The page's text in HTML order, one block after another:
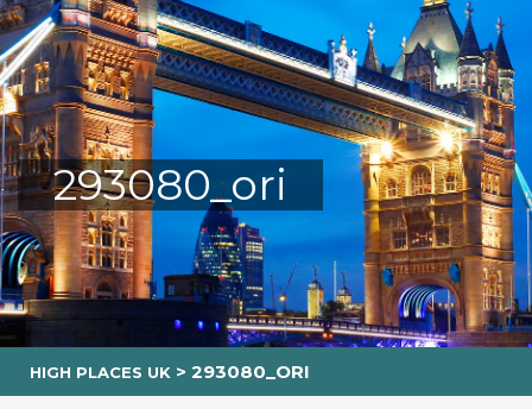
293080_ori
HIGH PLACES UK > 293080_ORI